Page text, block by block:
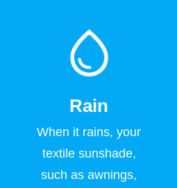
Rain
When it rains, your
textile sunshade,
such as awnings,